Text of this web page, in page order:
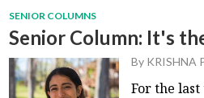
SENIOR COLUMNS
Senior Column: It's
By KRISHNA
For the